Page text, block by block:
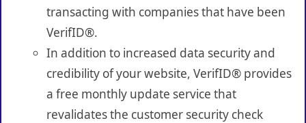
transacting with companies that have been
VerifID®.
In addition to increased data security and
credibility of your website, VerifID® provides
a free monthly update service that
revalidates the customer security check